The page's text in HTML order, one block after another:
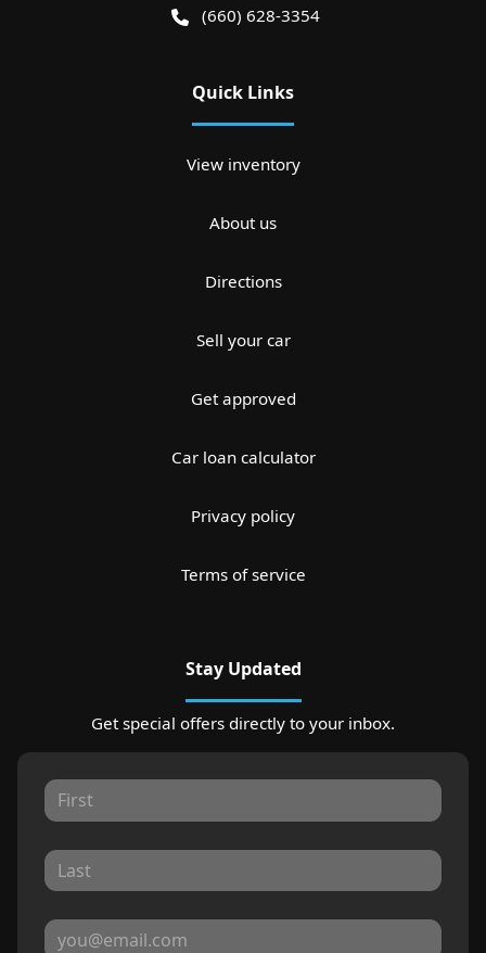
(660) 628-3354
Quick Links
View inventory
About us
Directions
Sell your car
Get approved
Car loan calculator
Privacy policy
Terms of service
Stay Updated
Get special offers directly to your inbox.